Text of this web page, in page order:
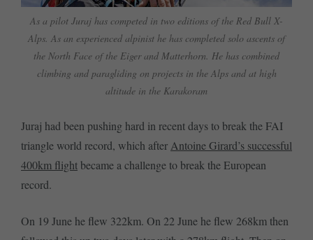
As a pilot Juraj has competed in two editions of the Red Bull X-
Alps. As an experienced alpinist he has completed solo ascents of
the North Face of the Eiger and Matterhorn. He has combined
climbing and paragliding on projects in the Alps and at high
altitude in the Karakoram
Juraj had been pushing hard in recent days to break the FAI
triangle world record, which after Antoine Girard’s successful
400km flight became a challenge to break the European
record.
On 19 June he flew 322km. On 22 June he flew 268km then